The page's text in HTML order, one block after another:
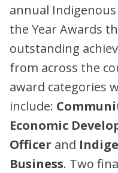
annual
the Year Awards
outstanding
from across the
award categories
include:
Economic
Officer and
Business. Two